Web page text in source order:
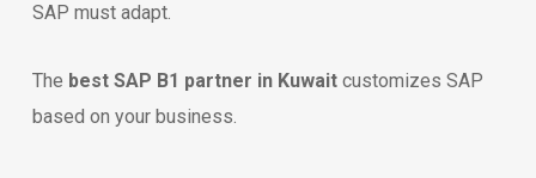
SAP must adapt.
The best SAP B1 partner in Kuwaitcustomizes SAP
based on your business.